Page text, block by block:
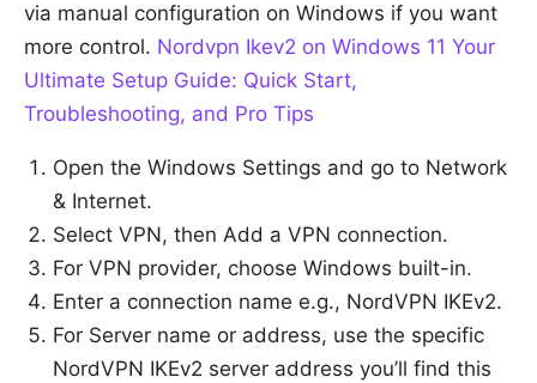
via manual configuration on Windows if you want
more control. Nordvpn Ikev2 on Windows 11 Your
Ultimate Setup Guide: Quick Start,
Troubleshooting, and Pro Tips
Open the Windows Settings and go to Network
& Internet.
Select VPN, then Add a VPN connection.
For VPN provider, choose Windows built-in.
Enter a connection name e.g., NordVPN IKEv2.
For Server name or address, use the specific
NordVPN IKEv2 server address you’ll find this